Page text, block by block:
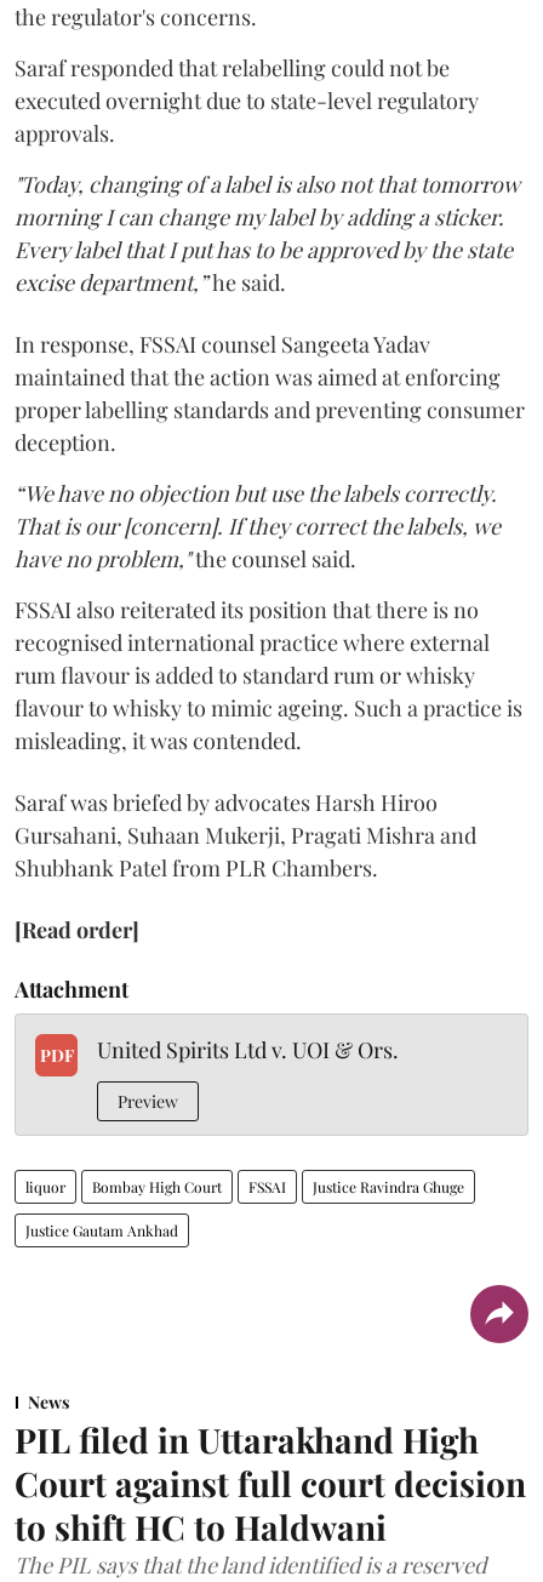
the regulator's concerns.
Saraf responded that relabelling could not be
executed overnight due to state-level regulatory
approvals.
"Today, changing of a label is also not that tomorrow
morning I can change my label by adding a sticker.
Every label that I put has to be approved by the state
excise department,”he said.
In response, FSSAI counsel Sangeeta Yadav
maintained that the action was aimed at enforcing
proper labelling standards and preventing consumer
deception.
“We have no objection but use the labels correctly.
That is our [concern]. If they correct the labels, we
have no problem,"the counsel said.
FSSAI also reiterated its position that there is no
recognised international practice where external
rum flavour is added to standard rum or whisky
flavour to whisky to mimic ageing. Such a practice is
misleading, it was contended.
Saraf was briefed by advocates Harsh Hiroo
Gursahani, Suhaan Mukerji, Pragati Mishra and
Shubhank Patel from PLR Chambers.
[Read order]
Attachment
PDF United Spirits Ltd v. UOI & Ors.
Preview
liquor Bombay High Court FSSAI Justice Ravindra Ghuge
Justice Gautam Ankhad
News
PIL filed in Uttarakhand High
Court against full court decision
to shift HC to Haldwani
The PIL says that the land identified is a reserved